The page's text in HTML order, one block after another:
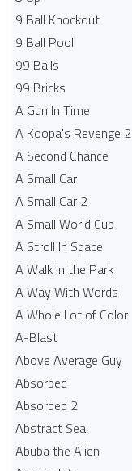
9 Ball Knockout
9 Ball Pool
99 Balls
99 Bricks
A Gun In Time
A Koopa's Revenge 2
A Second Chance
A Small Car
A Small Car 2
A Small World Cup
A Stroll In Space
A Walk in the Park
A Way With Words
A Whole Lot of Color
A-Blast
Above Average Guy
Absorbed
Absorbed 2
Abstract Sea
Abuba the Alien